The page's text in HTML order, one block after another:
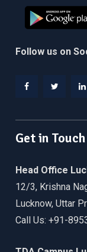
Follow us on
Get in Touch
Head Office
12/3, Krishna
Lucknow, Uttar
Call Us: +91-